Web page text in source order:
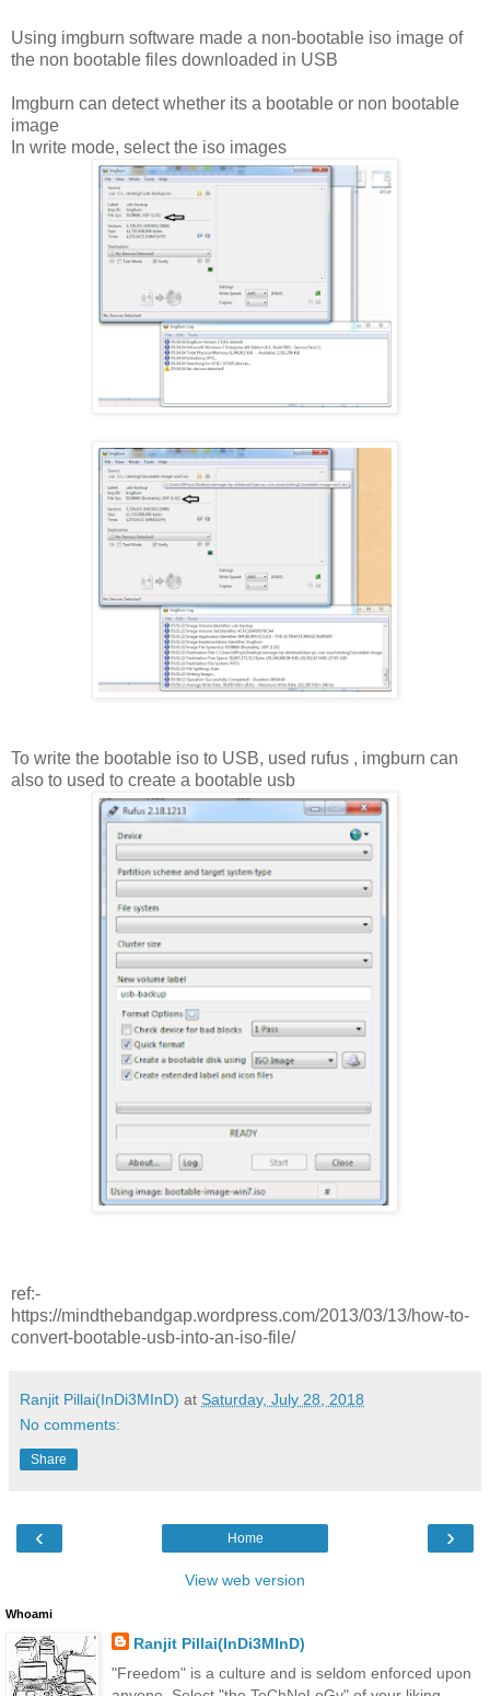
Using imgburn software made a non-bootable iso image of
the non bootable files downloaded in USB
Imgburn can detect whether its a bootable or non bootable
image
In write mode, select the iso images
To write the bootable iso to USB, used rufus , imgburn can
also to used to create a bootable usb
ref:-
https://mindthebandgap.wordpress.com/2013/03/13/how-to-
convert-bootable-usb-into-an-iso-file/
Ranjit Pillai(InDi3MInD) at Saturday, July 28, 2018
No comments:
Share
‹ ›
Home
View web version
Whoami
Ranjit Pillai(InDi3MInD)
"Freedom" is a culture and is seldom enforced upon